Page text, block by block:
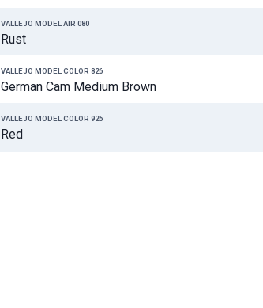
VALLEJO MODEL AIR 080
Rust
VALLEJO MODEL COLOR 826
German Cam Medium Brown
VALLEJO MODEL COLOR 926
Red